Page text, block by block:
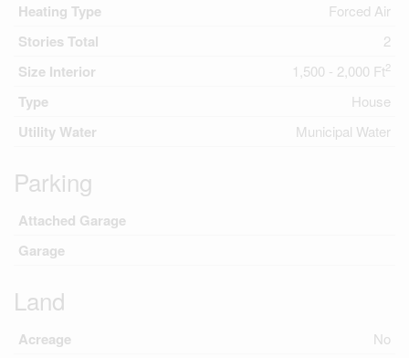
Heating Type Forced Air
Stories Total 2
Size Interior 1,500 - 2,000 Ft2
Type House
Utility Water Municipal Water
Parking
Attached Garage
Garage
Land
Acreage No